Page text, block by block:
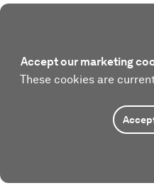
Accept our marketing
These cookies are